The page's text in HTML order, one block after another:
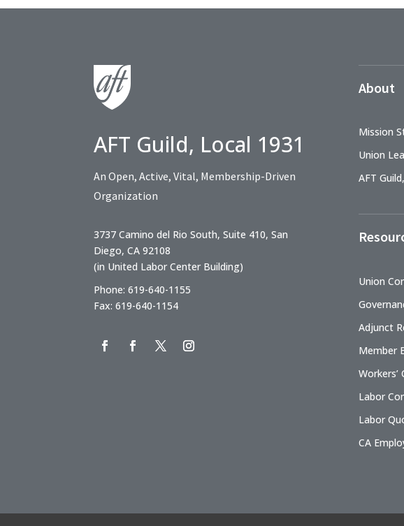
AFT Guild, Local 1931
An Open, Active, Vital, Membership-Driven
Organization
3737 Camino del Rio South, Suite 410, San
Diego, CA 92108
(in United Labor Center Building)
Phone: 619-640-1155
Fax: 619-640-1154
About
Mission
Union
AFT
Union
Adjunct
Member
Labor
Labor
CA